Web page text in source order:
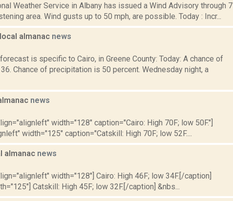
Weather Service in Albany has issued a Wind Advisory through 7
area. Wind gusts up to 50 mph, are possible. Today : Incr...
almanac news
is specific to Cairo, in Greene County: Today: A chance of
Chance of precipitation is 50 percent. Wednesday night, a
news
width="128" caption="Cairo: High 70F; low 50F."]
width="125" caption="Catskill: High 70F; low 52F....
almanac news
width="128"] Cairo: High 46F; low 34F.[/caption]
Catskill: High 45F; low 32F.[/caption] &nbs...